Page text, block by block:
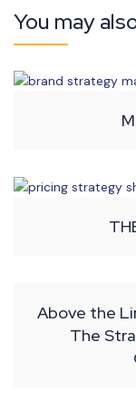
You may
Above the
The